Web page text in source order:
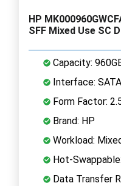
HP
SFF Mixed Use SC
Capacity:
Interface: SATA
Form Factor:
Brand: HP
Workload:
Hot-
Data Transfer